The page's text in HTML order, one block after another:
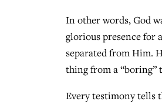
In other words, God
glorious presence for
separated from Him.
thing from a “boring”
Every testimony tells